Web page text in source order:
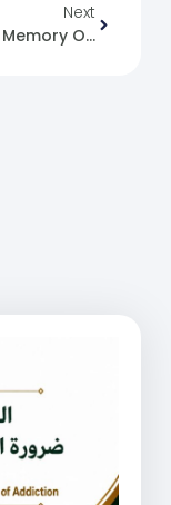
Next
From The Memory Of The Syrian Revolution: 26/12/2011